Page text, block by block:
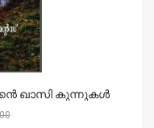
ഖാസി കുന്നുകള്‍